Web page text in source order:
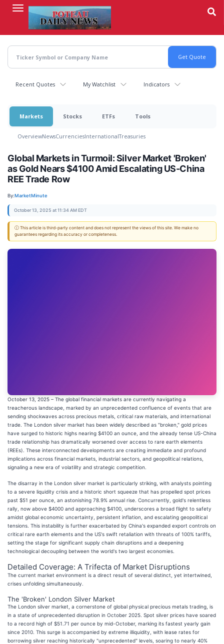
content
Recent Quotes My Watchlist Indicators
Markets Stocks ETFs Tools
OverviewNewsCurrenciesInternationalTreasuries
Global Markets in Turmoil: Silver Market 'Broken'
as Gold Nears $4100 Amid Escalating US-China
REE Trade Row
By:MarketMinute
October 13, 2025 at 11:34 AM EDT
ⓘ This article is third-party content and does not represent the views of this site. We make no
guarantees regarding its accuracy or completeness.
October 13, 2025 – The global financial markets are currently navigating a
treacherous landscape, marked by an unprecedented confluence of events that are
sending shockwaves across precious metals, critical raw materials, and international
trade. The London silver market has been widely described as "broken," gold prices
have surged to historic highs nearing $4100 an ounce, and the already tense US-China
trade relationship has dramatically worsened over access to rare earth elements
(REEs). These interconnected developments are creating immediate and profound
implications across financial markets, industrial sectors, and geopolitical relations,
signaling a new era of volatility and strategic competition.
The disarray in the London silver market is particularly striking, with analysts pointing
to a severe liquidity crisis and a historic short squeeze that has propelled spot prices
past $51 per ounce, an astonishing 78.9% annual rise. Concurrently, gold's relentless
rally, now above $4000 and approaching $4100, underscores a broad flight to safety
amidst global economic uncertainty, persistent inflation, and escalating geopolitical
tensions. This instability is further exacerbated by China's expanded export controls on
critical rare earth elements and the US's swift retaliation with threats of 100% tariffs,
setting the stage for significant supply chain disruptions and a deepening
technological decoupling between the world's two largest economies.
Detailed Coverage: A Trifecta of Market Disruptions
The current market environment is a direct result of several distinct, yet intertwined,
crises unfolding simultaneously.
The 'Broken' London Silver Market
The London silver market, a cornerstone of global physical precious metals trading, is
in a state of unprecedented disruption in October 2025. Spot silver prices have soared
to a record high of $51.71 per ounce by mid-October, marking its fastest yearly gain
since 2010. This surge is accompanied by extreme illiquidity, with lease rates for
borrowing silver reaching historically "unprecedented" levels, soaring to nearly 40%